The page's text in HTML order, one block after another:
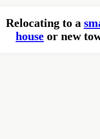
Relocating to a
house or new